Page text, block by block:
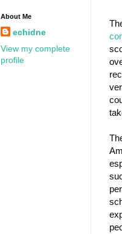
About Me
echidne
View my complete
profile